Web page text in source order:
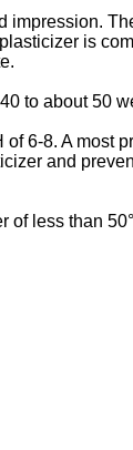
impression.
is
to about 50
6-8. A most
and
of less than